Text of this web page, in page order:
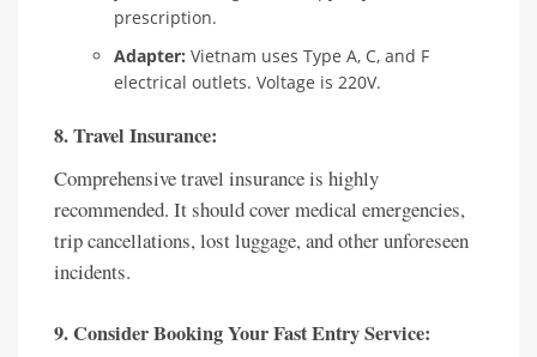
prescription.
Adapter: Vietnam uses Type A, C, and F
electrical outlets. Voltage is 220V.
8. Travel Insurance:
Comprehensive travel insurance is highly
recommended. It should cover medical emergencies,
trip cancellations, lost luggage, and other unforeseen
incidents.
9. Consider Booking Your Fast Entry Service: